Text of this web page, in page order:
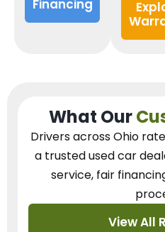
Financing
What Our
Drivers across Ohio
a trusted used car
service, fair
View All